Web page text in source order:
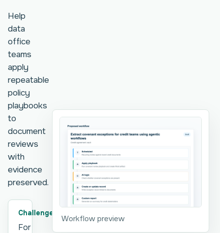
Help
data
office
teams
apply
repeatable
policy
playbooks
to
document
reviews
with
evidence
preserved.
Challenge
For
Workflow preview